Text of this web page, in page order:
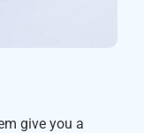
give you a